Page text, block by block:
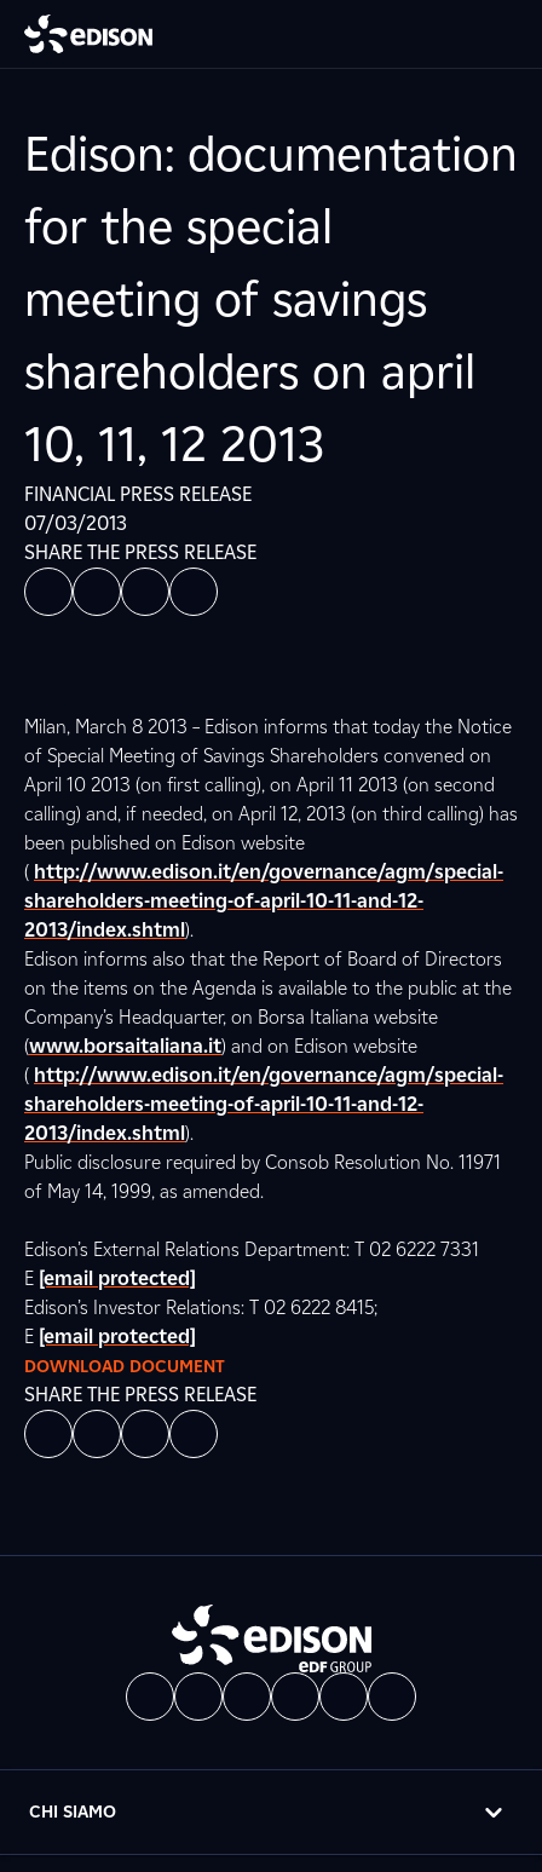
Edison: documentation
for the special
meeting of savings
shareholders on april
10, 11, 12 2013
FINANCIAL PRESS RELEASE
07/03/2013
SHARE THE PRESS RELEASE
Milan, March 8 2013 – Edison informs that today the Notice
of Special Meeting of Savings Shareholders convened on
April 10 2013 (on first calling), on April 11 2013 (on second
calling) and, if needed, on April 12, 2013 (on third calling) has
been published on Edison website
( http://www.edison.it/en/governance/agm/special-
shareholders-meeting-of-april-10-11-and-12-
2013/index.shtml).
Edison informs also that the Report of Board of Directors
on the items on the Agenda is available to the public at the
Company’s Headquarter, on Borsa Italiana website
(www.borsaitaliana.it) and on Edison website
( http://www.edison.it/en/governance/agm/special-
shareholders-meeting-of-april-10-11-and-12-
2013/index.shtml).
Public disclosure required by Consob Resolution No. 11971
of May 14, 1999, as amended.
Edison’s External Relations Department: T 02 6222 7331
E [email protected]
Edison’s Investor Relations: T 02 6222 8415;
E [email protected]
DOWNLOAD DOCUMENT
SHARE THE PRESS RELEASE
CHI SIAMO